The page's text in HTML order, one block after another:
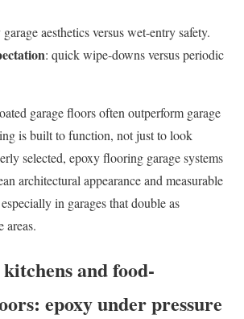
aesthetics versus wet-entry safety.
: quick wipe-downs versus periodic
garage floors often outperform garage
is built to function, not just to look
selected, epoxy flooring garage systems
architectural appearance and measurable
in garages that double as
areas.
and food-
epoxy under pressure